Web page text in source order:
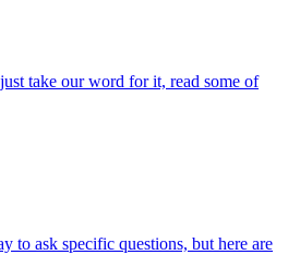
take our word for it, read some of
to ask specific questions, but here are